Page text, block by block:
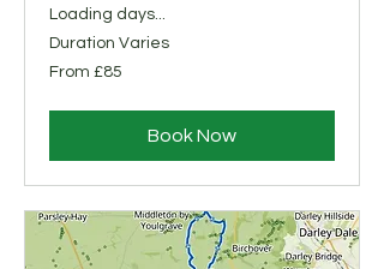
Loading days...
Duration Varies
From
85
From £85
Book Now